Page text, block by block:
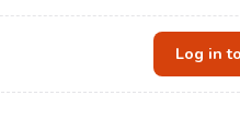
Log in